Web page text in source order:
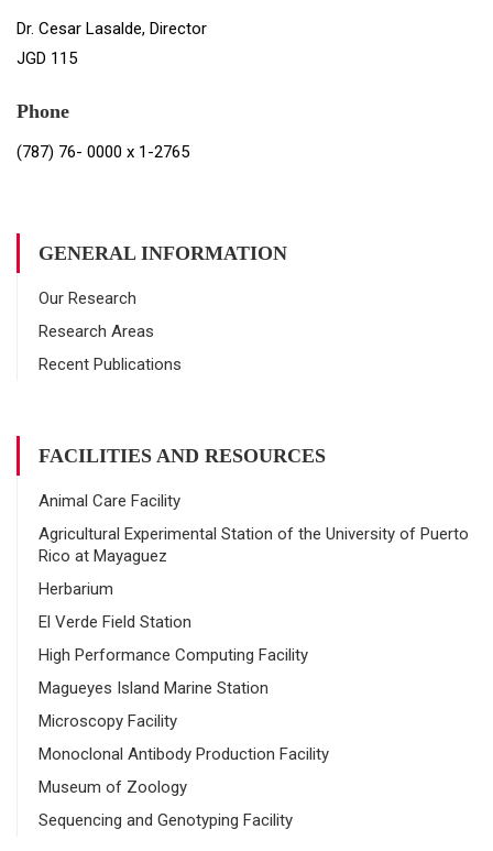
Dr. Cesar Lasalde, Director
JGD 115
Phone
(787) 76- 0000 x 1-2765
GENERAL INFORMATION
Our Research
Research Areas
Recent Publications
FACILITIES AND RESOURCES
Animal Care Facility
Agricultural Experimental Station of the University of Puerto
Rico at Mayaguez
Herbarium
El Verde Field Station
High Performance Computing Facility
Magueyes Island Marine Station
Microscopy Facility
Monoclonal Antibody Production Facility
Museum of Zoology
Sequencing and Genotyping Facility